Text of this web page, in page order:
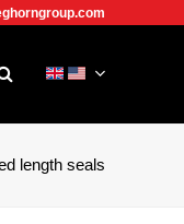
length seals